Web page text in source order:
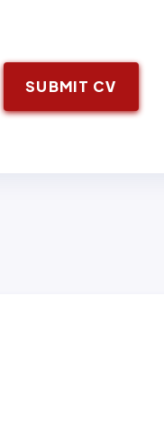
SUBMIT CV